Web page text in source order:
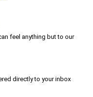
feel anything but to our
directly to your inbox